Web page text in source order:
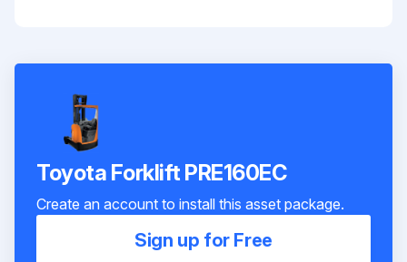
Toyota Forklift PRE160EC
Create an account to install this asset package.
Sign up for Free